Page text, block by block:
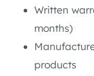
Written
months)
products